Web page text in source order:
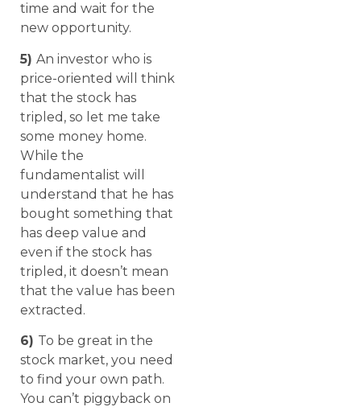
time and wait for the
new opportunity.
5) An investor who is
price-oriented will think
that the stock has
tripled, so let me take
some money home.
While the
fundamentalist will
understand that he has
bought something that
has deep value and
even if the stock has
tripled, it doesn’t mean
that the value has been
extracted.
6) To be great in the
stock market, you need
to find your own path.
You can’t piggyback on